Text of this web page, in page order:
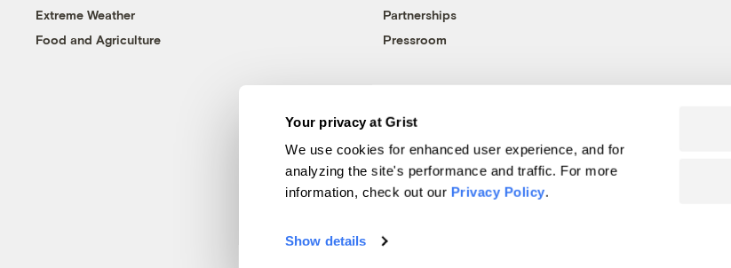
Your privacy at Grist
We use cookies for enhanced user experience, and for
analyzing the site's performance and traffic. For more
information, check out our Privacy Policy.
Show details
Extreme Weather
Food and Agriculture
Partnerships
Pressroom